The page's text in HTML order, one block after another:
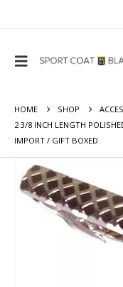
HOME SHOP
2 3/8 INCH LENGTH
IMPORT / GIFT BOXED